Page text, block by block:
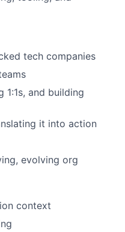
tech companies
and building
it into action
evolving org
context